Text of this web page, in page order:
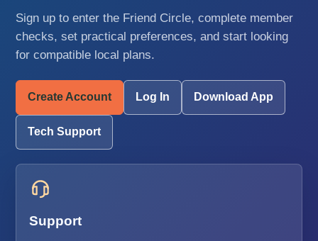
Sign up to enter the Friend Circle, complete member
checks, set practical preferences, and start looking
for compatible local plans.
Create Account Log In Download App
Tech Support
Support